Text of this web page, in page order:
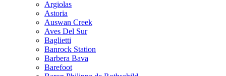
Argiolas
Astoria
Auswan Creek
Aves Del Sur
Baglietti
Banrock Station
Barbera Bava
Barefoot